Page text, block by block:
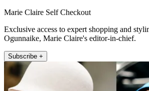
Marie Claire Self Checkout
Exclusive access to expert shopping and
Ogunnaike, Marie Claire's editor-in-chief.
Subscribe +